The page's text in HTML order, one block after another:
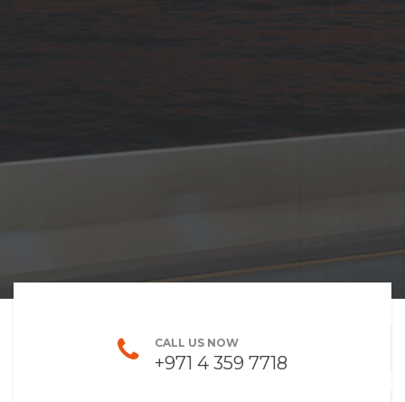
CALL US NOW
+971 4 359 7718